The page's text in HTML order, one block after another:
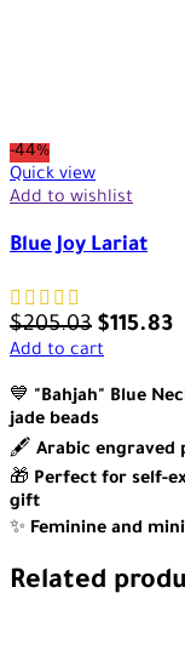
-44%
Quick view
Add to wishlist
Blue Joy Lariat
$205.03 $115.83
Add to cart
💙 "Bahjah" Blue
jade beads
🖋️ Arabic engraved
🎁 Perfect for self-
gift
✨ Feminine and
Related